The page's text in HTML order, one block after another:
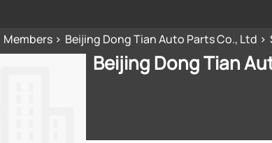
Members Beijing Dong Tian Auto Parts Co., Ltd
Beijing Dong Tian